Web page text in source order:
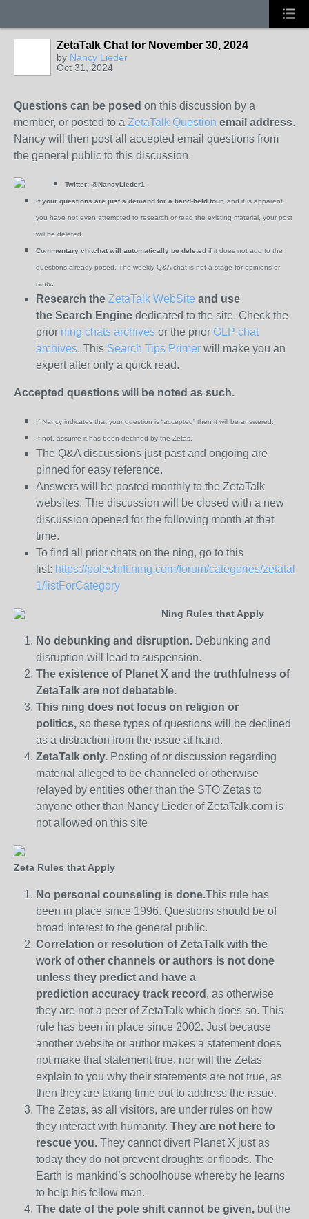
ZetaTalk Chat for November 30, 2024
by Nancy Lieder
Oct 31, 2024
Questions can be posed on this discussion by a
member, or posted to a ZetaTalk Question email address.
Nancy will then post all accepted email questions from
the general public to this discussion.
Twitter: @NancyLieder1
If your questions are just a demand for a hand-held tour , and it is apparent
you have not even attempted to research or read the existing material, your post
will be deleted.
Commentary chitchat will automatically be deleted if it does not add to the
questions already posed. The weekly Q&A chat is not a stage for opinions or
rants.
Research the ZetaTalk WebSite and use
the Search Engine dedicated to the site. Check the
prior ning chats archives or the prior GLP chat
archives. This Search Tips Primer will make you an
expert after only a quick read.
Accepted questions will be noted as such.
If Nancy indicates that your question is “accepted” then it will be answered.
If not, assume it has been declined by the Zetas.
The Q&A discussions just past and ongoing are
pinned for easy reference.
Answers will be posted monthly to the ZetaTalk
websites. The discussion will be closed with a new
discussion opened for the following month at that
time.
To find all prior chats on the ning, go to this
list: https://poleshift.ning.com/forum/categories/zetatalk-
1/listForCategory
Ning Rules that Apply
No debunking and disruption. Debunking and
disruption will lead to suspension.
The existence of Planet X and the truthfulness of
ZetaTalk are not debatable.
This ning does not focus on religion or
politics, so these types of questions will be declined
as a distraction from the issue at hand.
ZetaTalk only. Posting of or discussion regarding
material alleged to be channeled or otherwise
relayed by entities other than the STO Zetas to
anyone other than Nancy Lieder of ZetaTalk.com is
not allowed on this site
Zeta Rules that Apply
No personal counseling is done.This rule has
been in place since 1996. Questions should be of
broad interest to the general public.
Correlation or resolution of ZetaTalk with the
work of other channels or authors is not done
unless they predict and have a
prediction accuracy track record , as otherwise
they are not a peer of ZetaTalk which does so. This
rule has been in place since 2002. Just because
another website or author makes a statement does
not make that statement true, nor will the Zetas
explain to you why their statements are not true, as
then they are taking time out to address the issue.
The Zetas, as all visitors, are under rules on how
they interact with humanity. They are not here to
rescue you. They cannot divert Planet X just as
today they do not prevent droughts or floods. The
Earth is mankind’s schoolhouse whereby he learns
to help his fellow man.
The date of the pole shift cannot be given, but the